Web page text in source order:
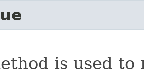
is used